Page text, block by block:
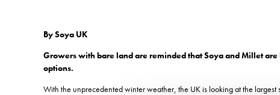
By Soya UK
Growers with bare land are reminded that Soya and Millet
options.
With the unprecedented winter weather, the UK is looking at the